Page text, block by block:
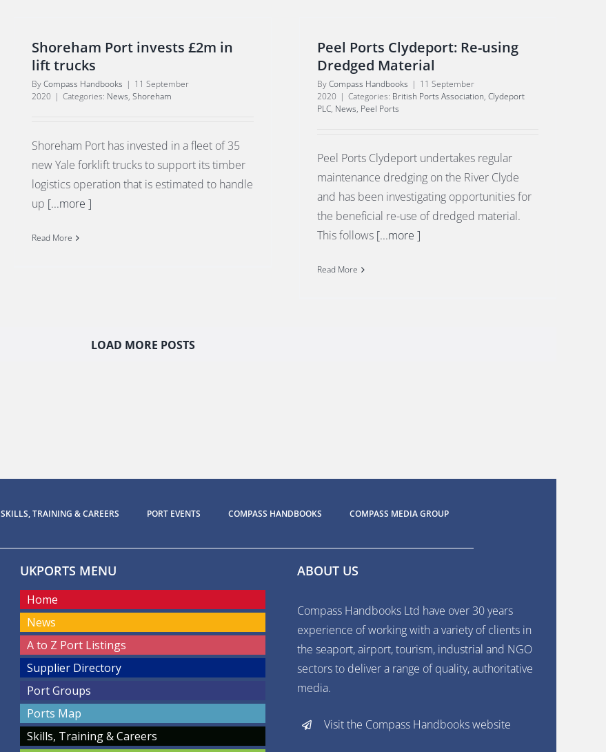
Shoreham Port invests £2m in
lift trucks
ByCompass Handbooks | 11 September
2020 | Categories: News,Shoreham
Shoreham Port has invested in a fleet of 35
new Yale forklift trucks to support its timber
logistics operation that is estimated to handle
up [...more ]
Read More
Peel Ports Clydeport: Re-using
Dredged Material
ByCompass Handbooks | 11 September
2020 | Categories: British Ports Association, Clydeport
PLC, News, Peel Ports
Peel Ports Clydeport undertakes regular
maintenance dredging on the River Clyde
and has been investigating opportunities for
the beneficial re-use of dredged material.
This follows [...more ]
Read More
LOAD MORE POSTS
SKILLS, TRAINING & CAREERS PORT EVENTS COMPASS HANDBOOKS COMPASS MEDIA GROUP
UKPORTS MENU
Home
News
A to Z Port Listings
Supplier Directory
Port Groups
Ports Map
Skills, Training & Careers
ABOUT US
Compass Handbooks Ltd have over 30 years
experience of working with a variety of clients in
the seaport, airport, tourism, industrial and NGO
sectors to deliver a range of quality, authoritative
media.
Visit the Compass Handbooks website